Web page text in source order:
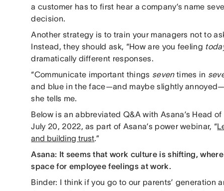
a customer has to first hear a company’s name
decision.
Another strategy is to train your managers not to
Instead, they should ask, “How are you feeling
dramatically different responses.
“Communicate important things seventimes in
and blue in the face—and maybe slightly
she tells me.
Below is an abbreviated Q&A with Asana’s Head
July 20, 2022, as part of Asana’s power webinar, “
and building trust.”
Asana: It seems that work culture is shifting,
space for employee feelings at work.
Binder: I think if you go to our parents’ generation